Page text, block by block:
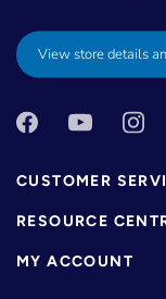
View store details
CUSTOMER
RESOURCE
MY ACCOUNT